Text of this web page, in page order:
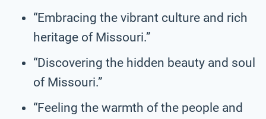
“Embracing the vibrant culture and rich
heritage of Missouri.”
“Discovering the hidden beauty and soul
of Missouri.”
“Feeling the warmth of the people and